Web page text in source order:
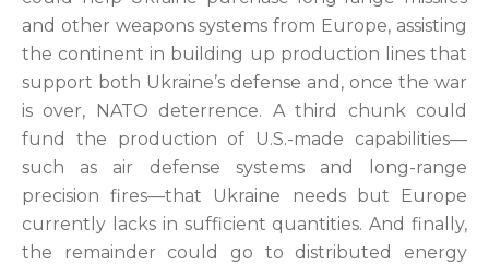
and other weapons systems from Europe, assisting
the continent in building up production lines that
support both Ukraine’s defense and, once the war
is over, NATO deterrence. A third chunk could
fund the production of U.S.-made capabilities—
such as air defense systems and long-range
precision fires—that Ukraine needs but Europe
currently lacks in sufficient quantities. And finally,
the remainder could go to distributed energy